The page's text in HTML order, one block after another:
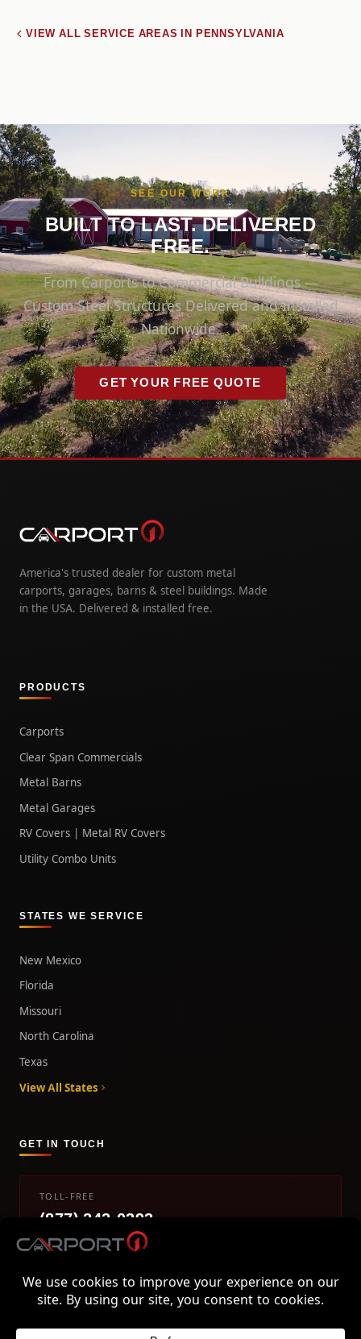
VIEW ALL SERVICE AREAS IN PENNSYLVANIA
SEE OUR WORK
BUILT TO LAST. DELIVERED
FREE.
From Carports to Commercial Buildings —
Custom Steel Structures Delivered and Installed
Nationwide.
GET YOUR FREE QUOTE
America's trusted dealer for custom metal
carports, garages, barns & steel buildings. Made
in the USA. Delivered & installed free.
PRODUCTS
Carports
Clear Span Commercials
Metal Barns
Metal Garages
RV Covers | Metal RV Covers
Utility Combo Units
STATES WE SERVICE
New Mexico
Florida
Missouri
North Carolina
Texas
View All States
GET IN TOUCH
TOLL-FREE
(877) 242-0393
info@carport1.com
800 Piedmont Triad West Drive, Mount Airy, NC 27030